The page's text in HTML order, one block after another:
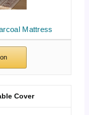
Mattress
Cover